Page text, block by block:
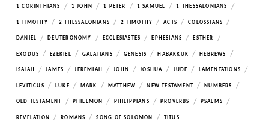
1 CORINTHIANS / 1 JOHN / 1 PETER / 1 SAMUEL / 1 THESSALONIANS /
1 TIMOTHY / 2 THESSALONIANS / 2 TIMOTHY / ACTS / COLOSSIANS /
DANIEL / DEUTERONOMY / ECCLESIASTES / EPHESIANS / ESTHER /
EXODUS / EZEKIEL / GALATIANS / GENESIS / HABAKKUK / HEBREWS /
ISAIAH / JAMES / JEREMIAH / JOHN / JOSHUA / JUDE / LAMENTATIONS /
LEVITICUS / LUKE / MARK / MATTHEW / NEW TESTAMENT / NUMBERS /
OLD TESTAMENT / PHILEMON / PHILIPPIANS / PROVERBS / PSALMS /
REVELATION / ROMANS / SONG OF SOLOMON / TITUS